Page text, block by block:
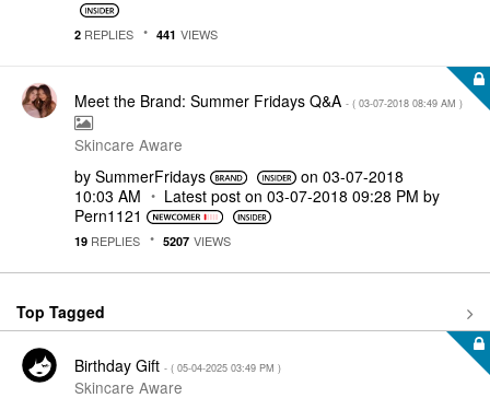
2 REPLIES 441 VIEWS
Meet the Brand: Summer Fridays Q&A - ( ‎03-07-2018 08:49 AM )
Skincare Aware
by SummerFridays on ‎03-07-2018
10:03 AM
Latest post on ‎03-07-2018 09:28 PM by
Pern1121
19 REPLIES 5207 VIEWS
Top Tagged
Birthday Gift - ( ‎05-04-2025 03:49 PM )
Skincare Aware